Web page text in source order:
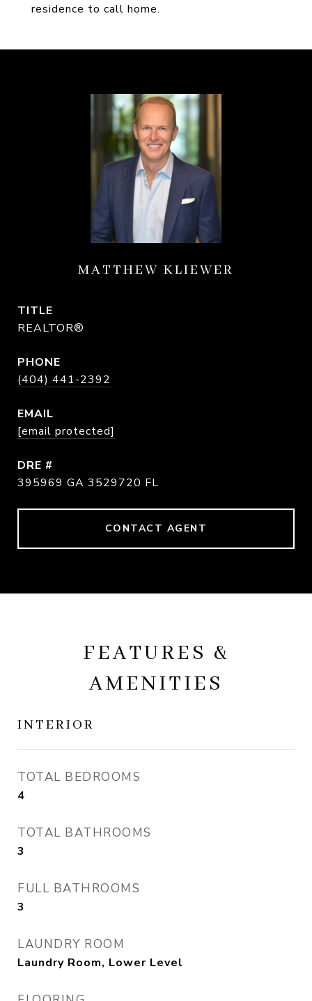
residence to call home.
MATTHEW KLIEWER
TITLE
REALTOR®
PHONE
(404) 441-2392
EMAIL
[email protected]
DRE #
395969 GA 3529720 FL
CONTACT AGENT
FEATURES &
AMENITIES
INTERIOR
TOTAL BEDROOMS
4
TOTAL BATHROOMS
3
FULL BATHROOMS
3
LAUNDRY ROOM
Laundry Room, Lower Level